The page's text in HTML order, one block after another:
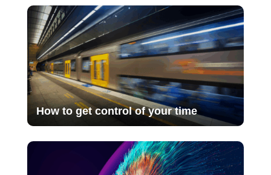
How to get control of your time